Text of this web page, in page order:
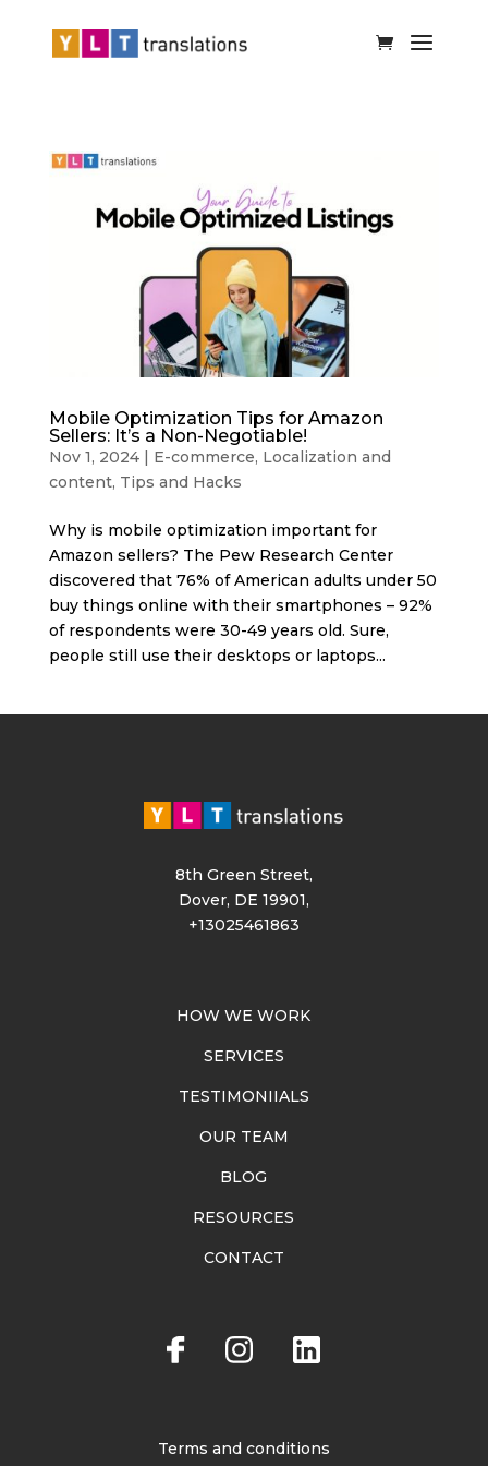
Mobile Optimization Tips for Amazon
Sellers: It’s a Non-Negotiable!
Nov 1, 2024| E-commerce, Localization and
content, Tips and Hacks
Why is mobile optimization important for
Amazon sellers? The Pew Research Center
discovered that 76% of American adults under 50
buy things online with their smartphones – 92%
of respondents were 30-49 years old. Sure,
people still use their desktops or laptops...
8th Green Street,
Dover, DE 19901,
+13025461863
HOW WE WORK
SERVICES
TESTIMONIIALS
OUR TEAM
BLOG
RESOURCES
CONTACT
Terms and conditions